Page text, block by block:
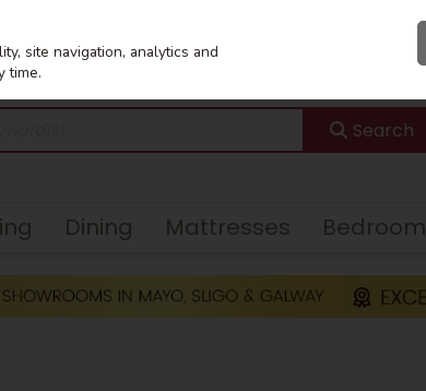
Search
Dining Mattresses Bedroom
site navigation, analytics and
time.